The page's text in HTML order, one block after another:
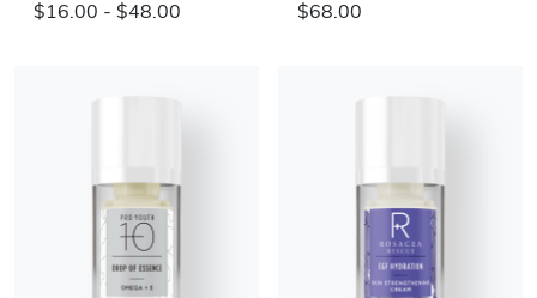
$16.00 - $48.00 $68.00